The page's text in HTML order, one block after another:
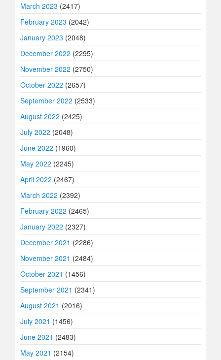
March 2023 (2417)
February 2023 (2042)
January 2023 (2048)
December 2022 (2295)
November 2022 (2750)
October 2022 (2657)
September 2022 (2533)
August 2022 (2425)
July 2022 (2048)
June 2022 (1960)
May 2022 (2245)
April 2022 (2467)
March 2022 (2392)
February 2022 (2465)
January 2022 (2327)
December 2021 (2286)
November 2021 (2484)
October 2021 (1456)
September 2021 (2341)
August 2021 (2016)
July 2021 (1456)
June 2021 (2483)
May 2021 (2154)